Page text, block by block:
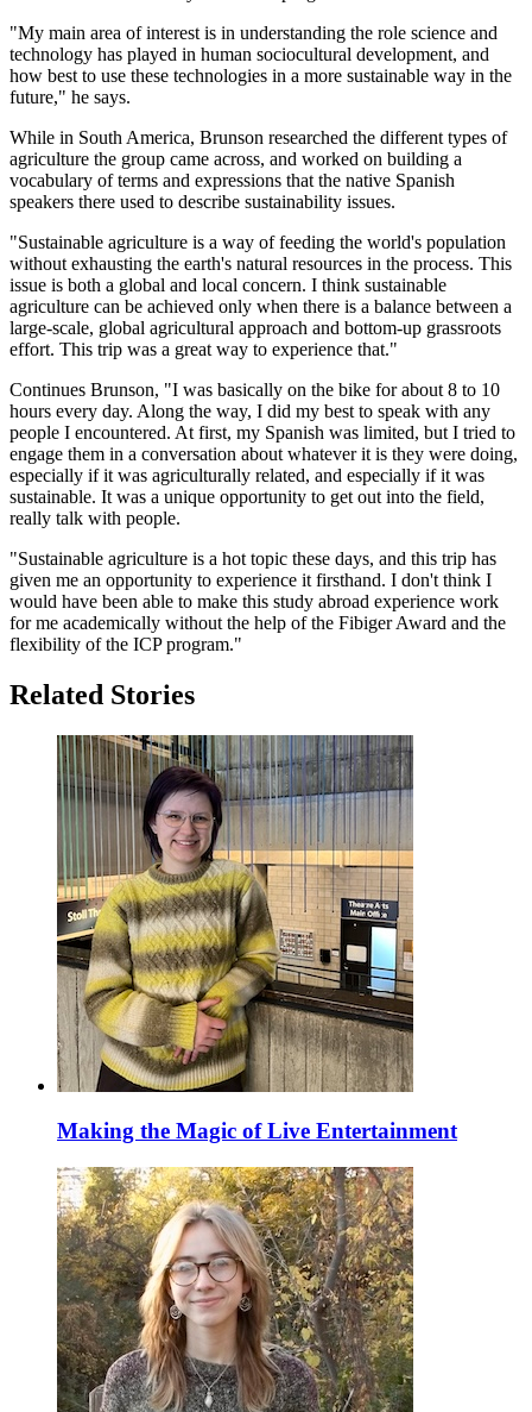
"My main area of interest is in understanding the role science and
technology has played in human sociocultural development, and
how best to use these technologies in a more sustainable way in the
future," he says.
While in South America, Brunson researched the different types of
agriculture the group came across, and worked on building a
vocabulary of terms and expressions that the native Spanish
speakers there used to describe sustainability issues.
"Sustainable agriculture is a way of feeding the world's population
without exhausting the earth's natural resources in the process. This
issue is both a global and local concern. I think sustainable
agriculture can be achieved only when there is a balance between a
large-scale, global agricultural approach and bottom-up grassroots
effort. This trip was a great way to experience that."
Continues Brunson, "I was basically on the bike for about 8 to 10
hours every day. Along the way, I did my best to speak with any
people I encountered. At first, my Spanish was limited, but I tried to
engage them in a conversation about whatever it is they were doing,
especially if it was agriculturally related, and especially if it was
sustainable. It was a unique opportunity to get out into the field,
really talk with people.
"Sustainable agriculture is a hot topic these days, and this trip has
given me an opportunity to experience it firsthand. I don't think I
would have been able to make this study abroad experience work
for me academically without the help of the Fibiger Award and the
flexibility of the ICP program."
Related Stories
Making the Magic of Live Entertainment